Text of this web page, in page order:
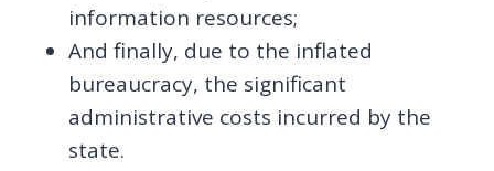
information resources;
And finally, due to the inflated
bureaucracy, the significant
administrative costs incurred by the
state.